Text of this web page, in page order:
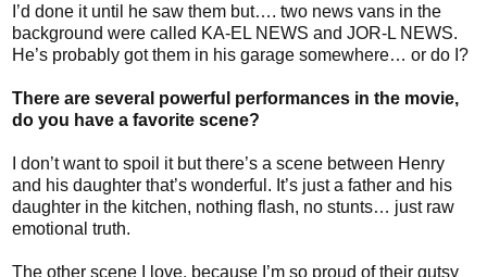
I’d done it until he saw them but…. two news vans in the
background were called KA-EL NEWS and JOR-L NEWS.
He’s probably got them in his garage somewhere… or do I?
There are several powerful performances in the movie,
do you have a favorite scene?
I don’t want to spoil it but there’s a scene between Henry
and his daughter that’s wonderful. It’s just a father and his
daughter in the kitchen, nothing flash, no stunts… just raw
emotional truth.
The other scene I love, because I’m so proud of their gutsy